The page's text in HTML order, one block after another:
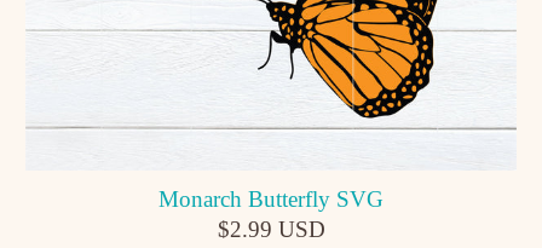
Monarch Butterfly SVG
$2.99 USD